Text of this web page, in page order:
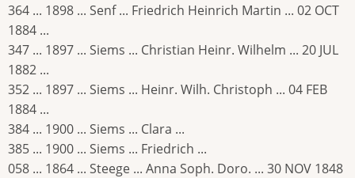
364 ... 1898 ... Senf ... Friedrich Heinrich Martin ... 02 OCT
1884 ...
347 ... 1897 ... Siems ... Christian Heinr. Wilhelm ... 20 JUL
1882 ...
352 ... 1897 ... Siems ... Heinr. Wilh. Christoph ... 04 FEB
1884 ...
384 ... 1900 ... Siems ... Clara ...
385 ... 1900 ... Siems ... Friedrich ...
058 ... 1864 ... Steege ... Anna Soph. Doro. ... 30 NOV 1848